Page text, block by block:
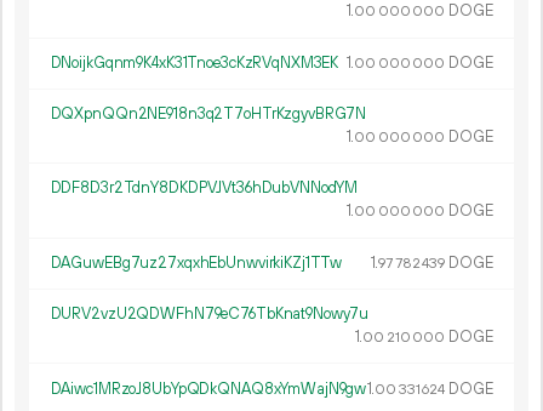
1.00 000 000 DOGE
DNoijkGqnm9K4xK31Tnoe3cKzRVqNXM3EK 1.00 000 000 DOGE
DQXpnQQn2NE918n3q2T7oHTrKzgyvBRG7N
1.00 000 000 DOGE
DDF8D3r2TdnY8DKDPVJVt36hDubVNNodYM
1.00 000 000 DOGE
DAGuwEBg7uz27xqxhEbUnwvirkiKZj1TTw 1.97782439 DOGE
DURV2vzU2QDWFhN79eC76TbKnat9Nowy7u
1.00 210 000 DOGE
DAiwc1MRzoJ8UbYpQDkQNAQ8xYmWajN9gw1.00 331624 DOGE